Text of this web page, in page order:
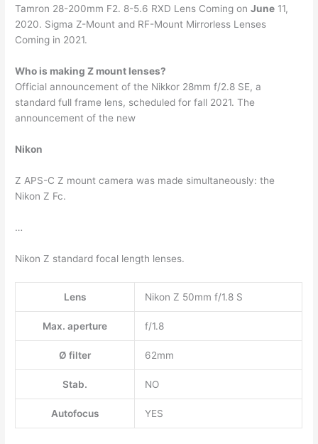
Tamron 28-200mm F2. 8-5.6 RXD Lens Coming onJune 11,
2020. Sigma Z-Mount and RF-Mount Mirrorless Lenses
Coming in 2021.
Who is making Z mount lenses?
Official announcement of the Nikkor 28mm f/2.8 SE, a
standard full frame lens, scheduled for fall 2021. The
announcement of the new
Nikon
Z APS-C Z mount camera was made simultaneously: the
Nikon Z Fc.
…
Nikon Z standard focal length lenses.
Lens Nikon Z 50mm f/1.8 S
Max. aperture f/1.8
Ø filter 62mm
Stab. NO
Autofocus YES